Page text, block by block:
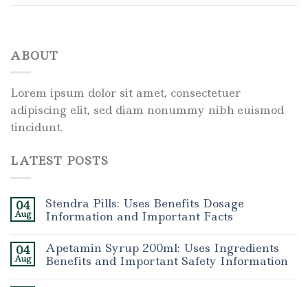
ABOUT
Lorem ipsum dolor sit amet, consectetuer
adipiscing elit, sed diam nonummy nibh euismod
tincidunt.
LATEST POSTS
04
Aug
Stendra Pills: Uses Benefits Dosage
Information and Important Facts
04
Aug
Apetamin Syrup 200ml: Uses Ingredients
Benefits and Important Safety Information